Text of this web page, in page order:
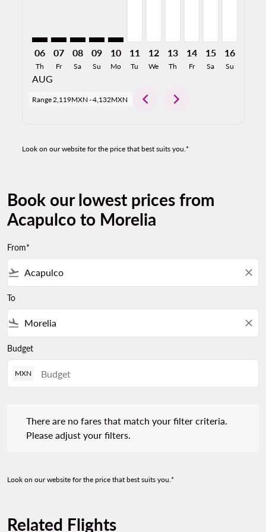
06
Th
AUG
07
Fr
08
Sa
09
Su
10
Mo
11
Tu
12
We
13
Th
14
Fr
15
Sa
16
Su
Range2,119MXN -4,132MXN chevron_left chevron_right
Look on our website for the price that best suits you.*
Book our lowest prices from
Acapulco to Morelia
From*
flight_takeoff close
To
flight_land close
Budget
MXN
There are no fares that match your filter criteria.
Please adjust your filters.
Look on our website for the price that best suits you.*
Related Flights